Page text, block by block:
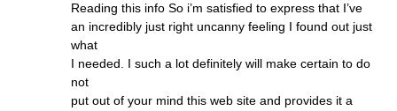
Reading this info So i’m satisfied to express that I’ve
an incredibly just right uncanny feeling I found out just
what
I needed. I such a lot definitely will make certain to do
not
put out of your mind this web site and provides it a